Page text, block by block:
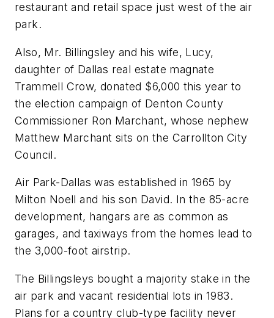
restaurant and retail space just west of the air
park.
Also, Mr. Billingsley and his wife, Lucy,
daughter of Dallas real estate magnate
Trammell Crow, donated $6,000 this year to
the election campaign of Denton County
Commissioner Ron Marchant, whose nephew
Matthew Marchant sits on the Carrollton City
Council.
Air Park-Dallas was established in 1965 by
Milton Noell and his son David. In the 85-acre
development, hangars are as common as
garages, and taxiways from the homes lead to
the 3,000-foot airstrip.
The Billingsleys bought a majority stake in the
air park and vacant residential lots in 1983.
Plans for a country club-type facility never